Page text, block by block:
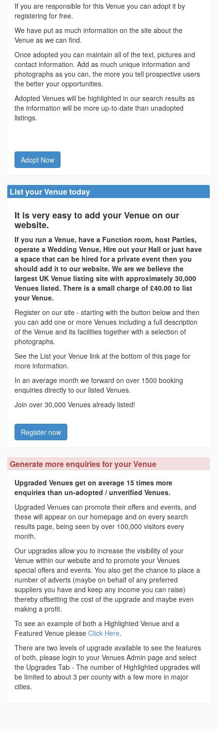
If you are responsible for this Venue you can adopt it by
registering for free.
We have put as much information on the site about the
Venue as we can find.
Once adopted you can maintain all of the text, pictures and
contact information. Add as much unique information and
photographs as you can, the more you tell prospective users
the better your opportunities.
Adopted Venues will be highlighted in our search results as
the information will be more up-to-date than unadopted
listings.
Adopt Now
List your Venue today
It is very easy to add your Venue on our
website.
If you run a Venue, have a Function room, host Parties,
operate a Wedding Venue, Hire out your Hall or just have
a space that can be hired for a private event then you
should add it to our website. We are we believe the
largest UK Venue listing site with approximately 30,000
Venues listed. There is a small charge of £40.00 to list
your Venue.
Register on our site - starting with the button below and then
you can add one or more Venues including a full description
of the Venue and its facilities together with a selection of
photographs.
See the List your Venue link at the bottom of this page for
more information.
In an average month we forward on over 1500 booking
enquiries directly to our listed Venues.
Join over 30,000 Venues already listed!
Register now
Generate more enquiries for your Venue
Upgraded Venues get on average 15 times more
enquiries than un-adopted / unverified Venues.
Upgraded Venues can promote their offers and events, and
these will appear on our homepage and on every search
results page, being seen by over 100,000 visitors every
month.
Our upgrades allow you to increase the visibility of your
Venue within our website and to promote your Venues
special offers and events. You also get the chance to place a
number of adverts (maybe on behalf of any preferred
suppliers you have and keep any income you can raise)
thereby offsetting the cost of the upgrade and maybe even
making a profit.
To see an example of both a Highlighted Venue and a
Featured Venue please Click Here.
There are two levels of upgrade available to see the features
of both, please login to your Venues Admin page and select
the Upgrades Tab - The number of Highlighted upgrades will
be limited to about 3 per county with a few more in major
cities.